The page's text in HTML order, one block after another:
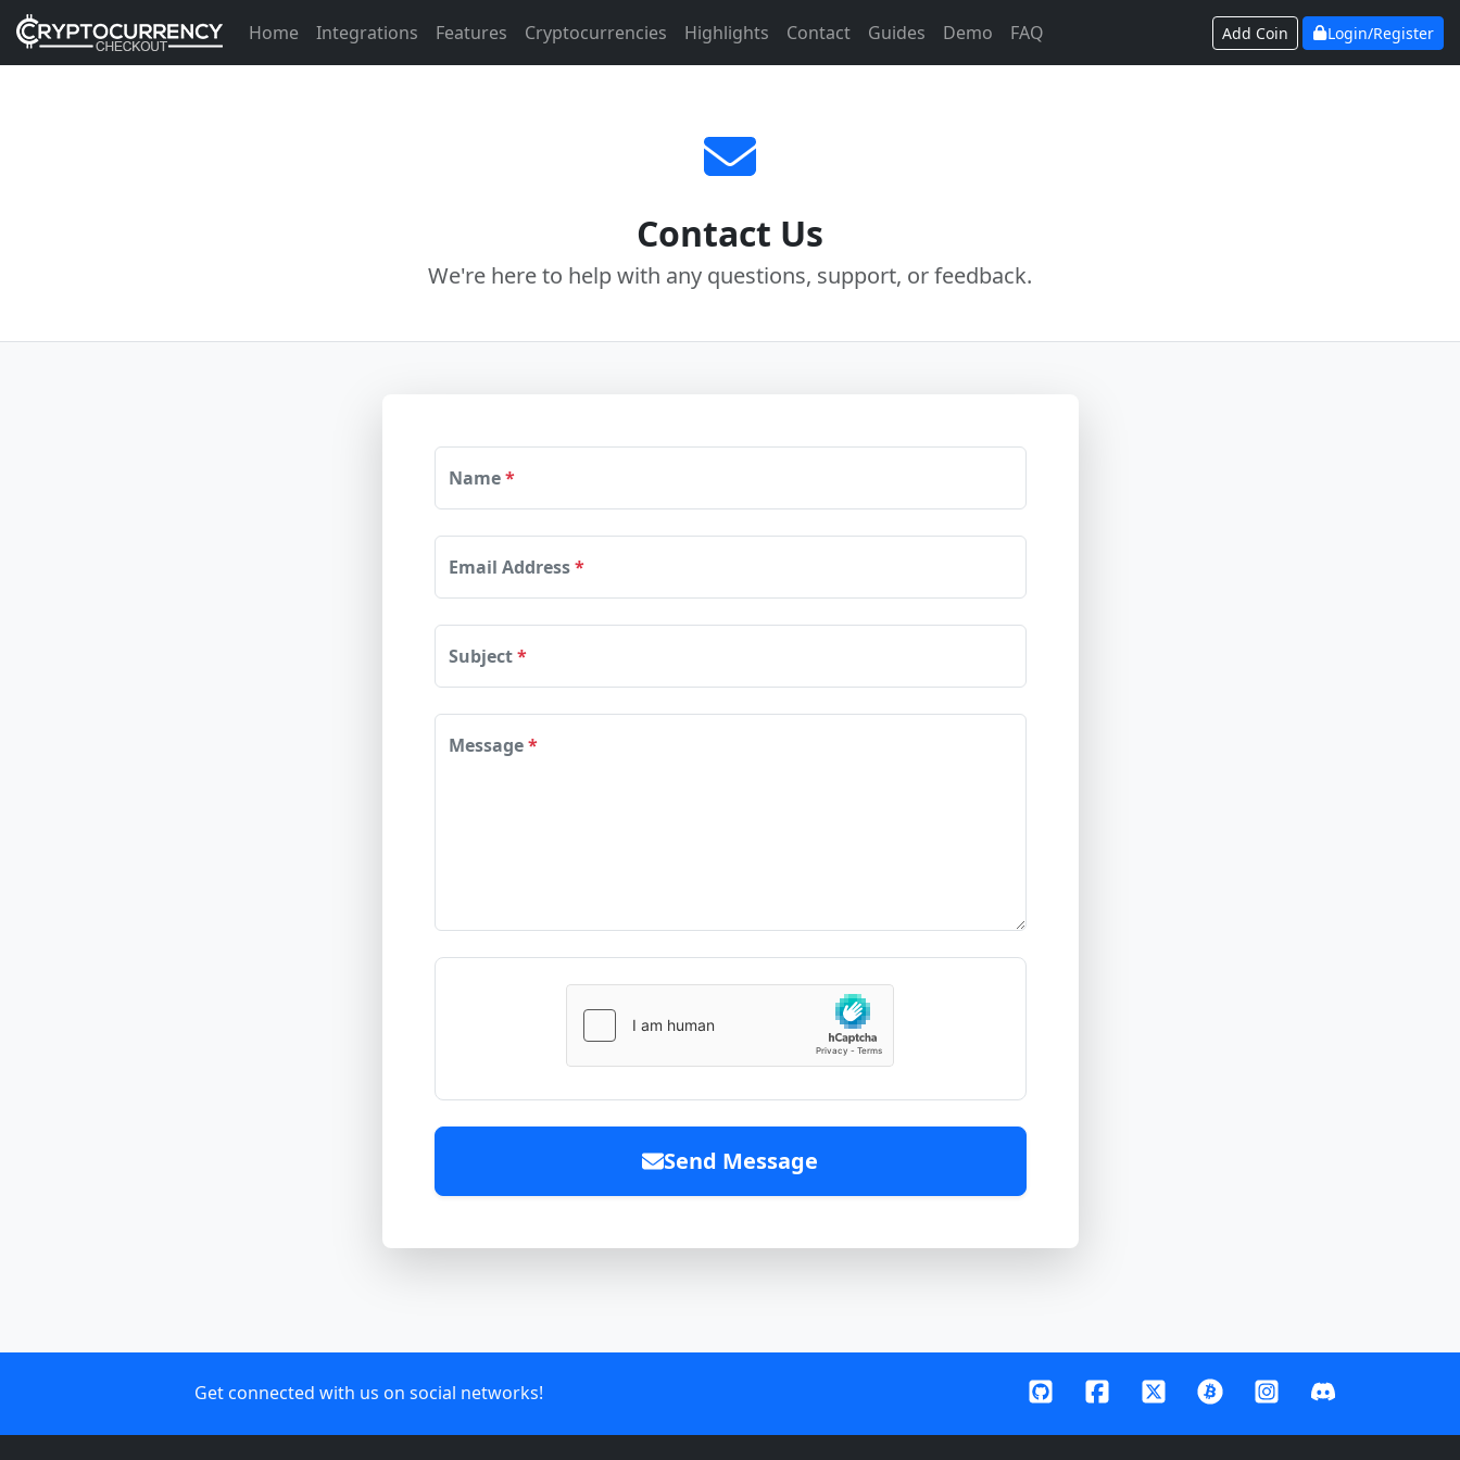
Home Integrations Features Cryptocurrencies Highlights Contact Guides Demo FAQ Add Coin Login/Register
Contact Us
We're here to help with any questions, support, or feedback.
Name*
Email Address*
Subject*
Message*
Send Message
Get connected with us on social networks!